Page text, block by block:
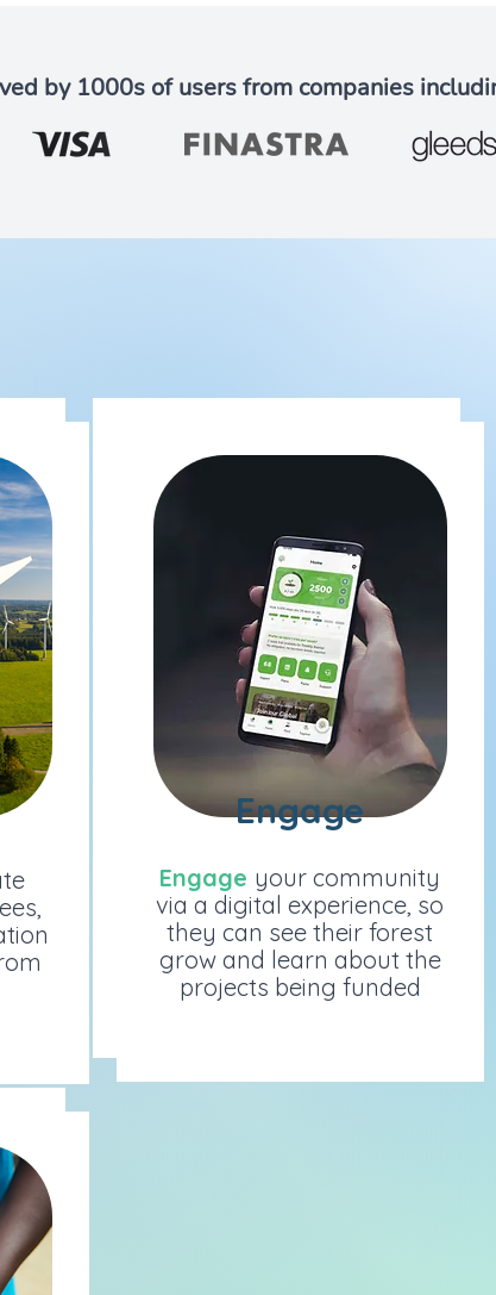
by 1000s of users from companies
Engage
via a digital experience, so
they can see their forest
grow and learn about the
projects being funded
Engage
Engage your community
via a digital experience, so
they can see their forest
grow and learn about the
projects being funded